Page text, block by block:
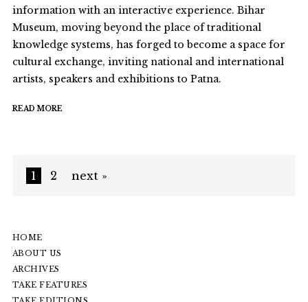
information with an interactive experience. Bihar
Museum, moving beyond the place of traditional
knowledge systems, has forged to become a space for
cultural exchange, inviting national and international
artists, speakers and exhibitions to Patna.
READ MORE
1 2 next »
HOME
ABOUT US
ARCHIVES
TAKE FEATURES